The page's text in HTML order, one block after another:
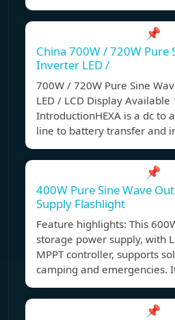
📌
China 700W / 720W Pure
Inverter LED /
700W / 720W Pure Sine
LED / LCD Display Available
IntroductionHEXA is a dc to
line to battery transfer and
📌
400W Pure Sine Wave
Supply Flashlight
Feature highlights: This
storage power supply, with
MPPT controller, supports
camping and emergencies.
📌